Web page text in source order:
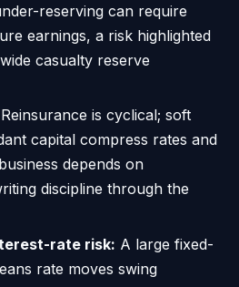
reserving can require
earnings, a risk highlighted
casualty reserve
Reinsurance is cyclical; soft
capital compress rates and
depends on
discipline through the
rate risk: A large fixed-
rate moves swing